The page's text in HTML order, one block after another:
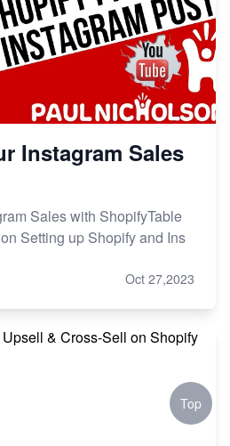
Instagram Sales
Sales with ShopifyTable
Setting up Shopify and Ins
Oct 27,2023
Top